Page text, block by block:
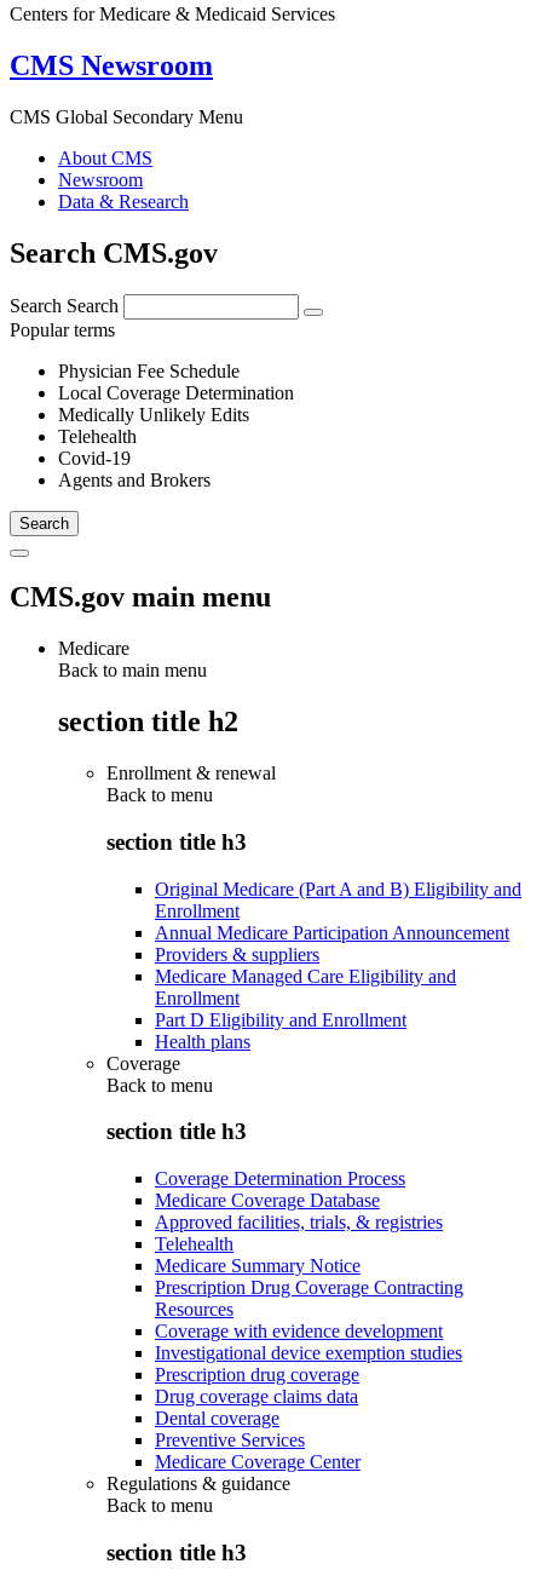
Centers for Medicare & Medicaid Services
CMS Newsroom
CMS Global Secondary Menu
About CMS
Newsroom
Data & Research
Search CMS.gov
Search Search
Popular terms
Physician Fee Schedule
Local Coverage Determination
Medically Unlikely Edits
Telehealth
Covid-19
Agents and Brokers
CMS.gov main menu
Medicare
Back to main menu
section title h2
Enrollment & renewal
Back to menu
section title h3
Original Medicare (Part A and B) Eligibility and
Enrollment
Annual Medicare Participation Announcement
Providers & suppliers
Medicare Managed Care Eligibility and
Enrollment
Part D Eligibility and Enrollment
Health plans
Coverage
Back to menu
section title h3
Coverage Determination Process
Medicare Coverage Database
Approved facilities, trials, & registries
Telehealth
Medicare Summary Notice
Prescription Drug Coverage Contracting
Resources
Coverage with evidence development
Investigational device exemption studies
Prescription drug coverage
Drug coverage claims data
Dental coverage
Preventive Services
Medicare Coverage Center
Regulations & guidance
Back to menu
section title h3